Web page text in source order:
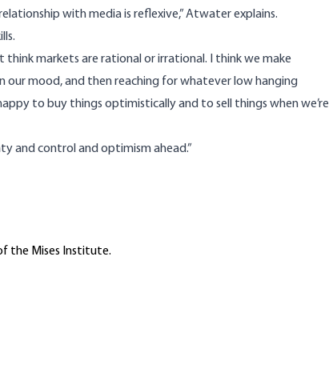
with media is reflexive,” Atwater explains.
think markets are rational or irrational. I think we make
our mood, and then reaching for whatever low hanging
to buy things optimistically and to sell things when we’re
and control and optimism ahead.”
the Mises Institute.